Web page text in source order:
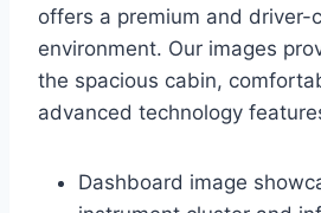
offers a premium and driver-
environment. Our images
the spacious cabin,
advanced technology
Dashboard image